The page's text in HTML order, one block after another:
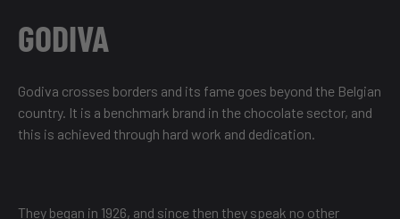
GODIVA
Godiva crosses borders and its fame goes beyond the Belgian
country. It is a benchmark brand in the chocolate sector, and
this is achieved through hard work and dedication.
They began in 1926, and since then they speak no other